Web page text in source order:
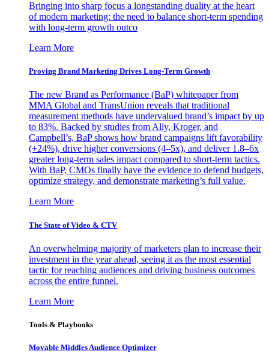
Bringing into sharp focus a longstanding duality at the heart
of modern marketing: the need to balance short-term spending
with long-term growth outco
Learn More
Proving Brand Marketing Drives Long-Term Growth
The new Brand as Performance (BaP) whitepaper from
MMA Global and TransUnion reveals that traditional
measurement methods have undervalued brand’s impact by up
to 83%. Backed by studies from Ally, Kroger, and
Campbell’s, BaP shows how brand campaigns lift favorability
(+24%), drive higher conversions (4–5x), and deliver 1.8–6x
greater long-term sales impact compared to short-term tactics.
With BaP, CMOs finally have the evidence to defend budgets,
optimize strategy, and demonstrate marketing’s full value.
Learn More
The State of Video & CTV
An overwhelming majority of marketers plan to increase their
investment in the year ahead, seeing it as the most essential
tactic for reaching audiences and driving business outcomes
across the entire funnel.
Learn More
Tools & Playbooks
Movable Middles Audience Optimizer